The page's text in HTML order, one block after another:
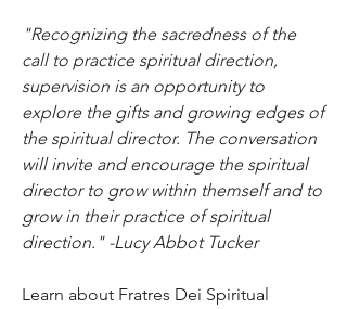
"Recognizing the sacredness of the
call to practice spiritual direction,
supervision is an opportunity to
explore the gifts and growing edges of
the spiritual director. The conversation
will invite and encourage the spiritual
director to grow within themself and to
grow in their practice of spiritual
direction." -Lucy Abbot Tucker
Learn about Fratres Dei Spiritual